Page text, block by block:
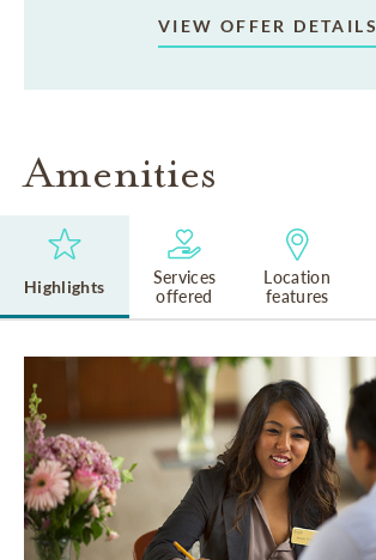
VIEW OFFER DETAILS
Amenities
Highlights
Services
offered
Location
features